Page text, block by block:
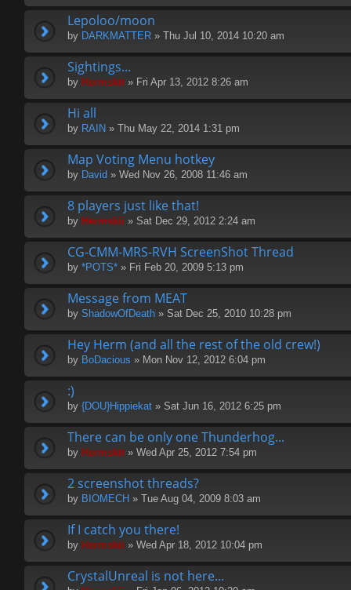
Lepoloo/moon
by DARKMATTER » Thu Jul 10, 2014 10:20 am
Sightings...
by Hermskii » Fri Apr 13, 2012 8:26 am
Hi all
by RAIN » Thu May 22, 2014 1:31 pm
Map Voting Menu hotkey
by David » Wed Nov 26, 2008 11:46 am
8 players just like that!
by Hermskii » Sat Dec 29, 2012 2:24 am
CG-CMM-MRS-RVH ScreenShot Thread
by *POTS* » Fri Feb 20, 2009 5:13 pm
Message from MEAT
by ShadowOfDeath » Sat Dec 25, 2010 10:28 pm
Hey Herm (and all the rest of the old crew!)
by BoDacious » Mon Nov 12, 2012 6:04 pm
:)
by {DOU}Hippiekat » Sat Jun 16, 2012 6:25 pm
There can be only one Thunderhog...
by Hermskii » Wed Apr 25, 2012 7:54 pm
2 screenshot threads?
by BIOMECH » Tue Aug 04, 2009 8:03 am
If I catch you there!
by Hermskii » Wed Apr 18, 2012 10:04 pm
CrystalUnreal is not here...